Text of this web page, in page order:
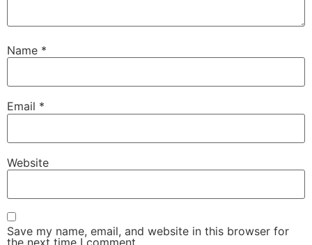
Name *
Email *
Website
Save my name, email, and website in this browser for